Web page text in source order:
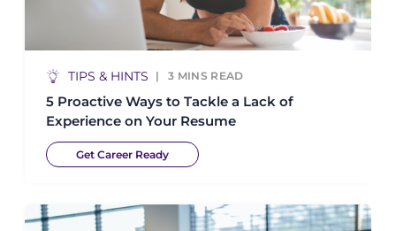
TIPS & HINTS 3 MINS READ
5 Proactive Ways to Tackle a Lack of
Experience on Your Resume
Get Career Ready